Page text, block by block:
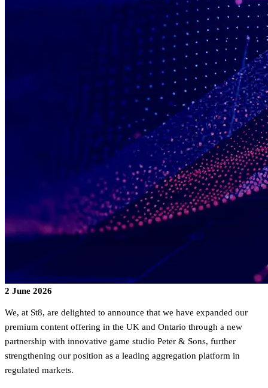
2 June 2026
We, at St8, are delighted to announce that we have expanded our
premium content offering in the UK and Ontario through a new
partnership with innovative game studio Peter & Sons, further
strengthening our position as a leading aggregation platform in
regulated markets.